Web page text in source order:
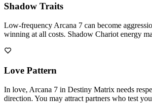
Shadow Traits
Low-frequency Arcana 7 can become
winning at all costs. Shadow Chariot energy
Love Pattern
In love, Arcana 7 in Destiny Matrix needs
direction. You may attract partners who test